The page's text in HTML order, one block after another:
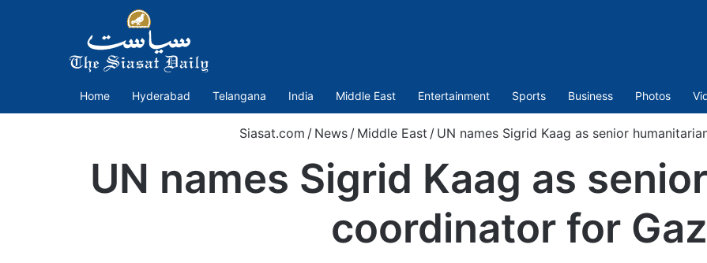
Home Hyderabad Telangana India Middle East Entertainment Sports Business Photos
Siasat.com / News / Middle East / UN names Sigrid Kaag as senior
UN names Sigrid Kaag as
coordinator for